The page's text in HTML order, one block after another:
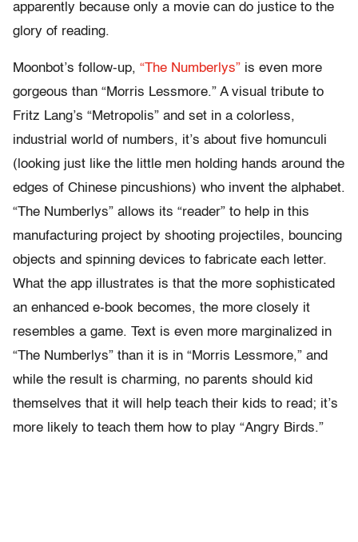
apparently because only a movie can do justice to the
glory of reading.
Moonbot’s follow-up, “The Numberlys” is even more
gorgeous than “Morris Lessmore.” A visual tribute to
Fritz Lang’s “Metropolis” and set in a colorless,
industrial world of numbers, it’s about five homunculi
(looking just like the little men holding hands around the
edges of Chinese pincushions) who invent the alphabet.
“The Numberlys” allows its “reader” to help in this
manufacturing project by shooting projectiles, bouncing
objects and spinning devices to fabricate each letter.
What the app illustrates is that the more sophisticated
an enhanced e-book becomes, the more closely it
resembles a game. Text is even more marginalized in
“The Numberlys” than it is in “Morris Lessmore,” and
while the result is charming, no parents should kid
themselves that it will help teach their kids to read; it’s
more likely to teach them how to play “Angry Birds.”